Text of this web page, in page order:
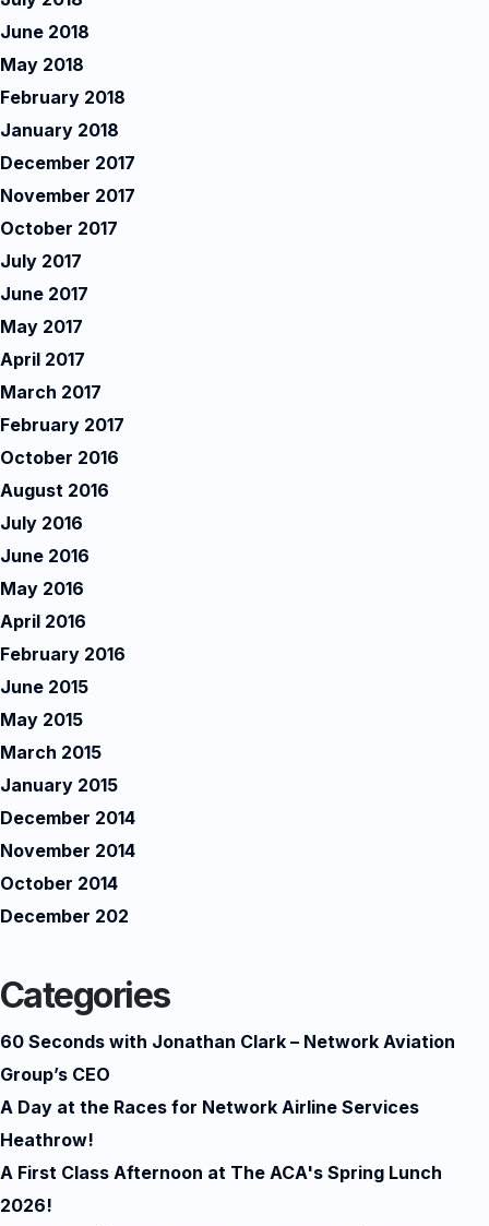
June 2018
May 2018
February 2018
January 2018
December 2017
November 2017
October 2017
July 2017
June 2017
May 2017
April 2017
March 2017
February 2017
October 2016
August 2016
July 2016
June 2016
May 2016
April 2016
February 2016
June 2015
May 2015
March 2015
January 2015
December 2014
November 2014
October 2014
December 202
Categories
60 Seconds with Jonathan Clark – Network Aviation
Group’s CEO
A Day at the Races for Network Airline Services
Heathrow!
A First Class Afternoon at The ACA's Spring Lunch
2026!